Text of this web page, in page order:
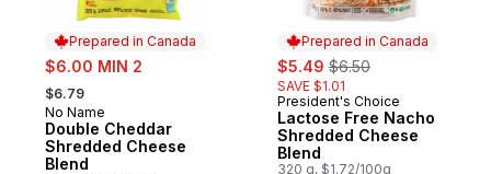
Prepared in Canada
sale:
$6.00 MIN 2
, formerly:
$6.79
Prepared in Canada
No Name
Double Cheddar
Shredded Cheese
Blend
Prepared in Canada
sale:
$5.49 , formerly:
$6.50
SAVE $1.01
Prepared in Canada
President's Choice
Lactose Free Nacho
Shredded Cheese
Blend
320 g, $1.72/100g